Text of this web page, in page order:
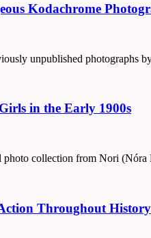
Kodachrome
unpublished photographs
in the Early 1900s
collection from Nori
Throughout History